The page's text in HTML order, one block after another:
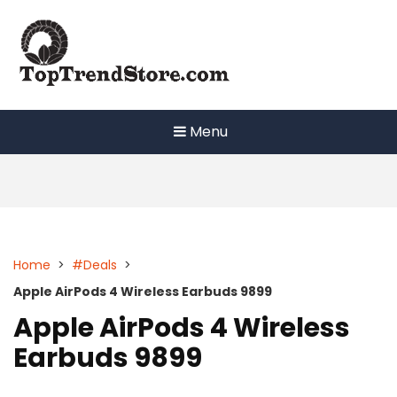
content
Menu
Home > #Deals >
Apple AirPods 4 Wireless Earbuds 9899
Apple AirPods 4 Wireless
Earbuds 9899